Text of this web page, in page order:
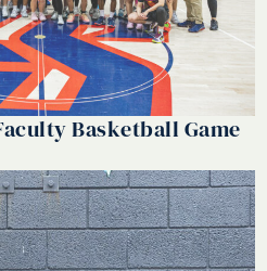
Basketball Game